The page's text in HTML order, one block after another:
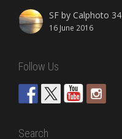
SF by Calphoto 34
16 June 2016
Follow Us
Search